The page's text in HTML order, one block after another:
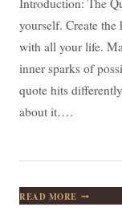
yourself. Create
with all your life.
inner sparks of
quote hits
about it….
READ MORETRUST